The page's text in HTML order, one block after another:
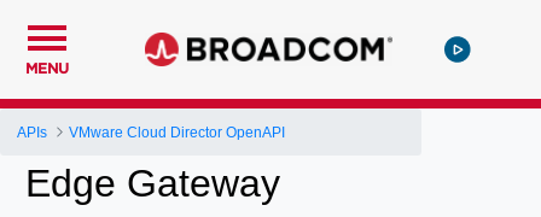
MENU
APIs VMware Cloud Director OpenAPI
Edge Gateway